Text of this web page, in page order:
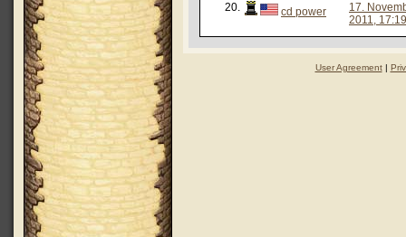
20.
cd power
17.
2011,
User Agreement|